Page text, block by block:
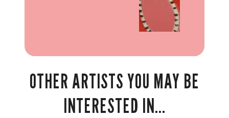
OTHER ARTISTS YOU MAY BE
INTERESTED IN...